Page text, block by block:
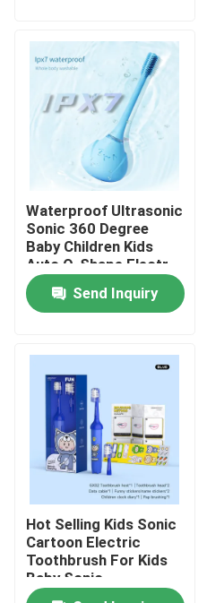
Waterproof Ultrasonic
Sonic 360 Degree
Baby Children Kids
Auto O-Shape Electr
Toothbrush
Send Inquiry
Hot Selling Kids Sonic
Cartoon Electric
Toothbrush For Kids
Baby Sonic
Toothbrush